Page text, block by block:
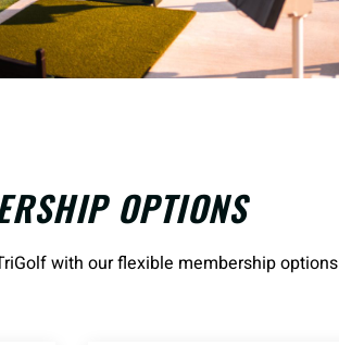
OPTIONS
with our flexible membership options